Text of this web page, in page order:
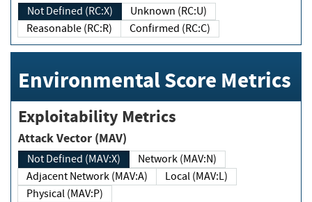
Not Defined (RC:X)
Unknown (RC:U)
Reasonable (RC:R)
Confirmed (RC:C)
Environmental Score Metrics
Exploitability Metrics
Attack Vector (MAV)
Not Defined (MAV:X)
Network (MAV:N)
Adjacent Network (MAV:A)
Local (MAV:L)
Physical (MAV:P)